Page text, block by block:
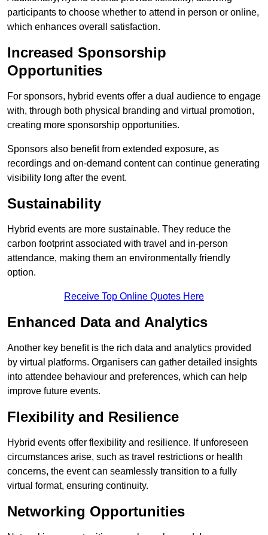
participants to choose whether to attend in person or online,
which enhances overall satisfaction.
Increased Sponsorship
Opportunities
For sponsors, hybrid events offer a dual audience to engage
with, through both physical branding and virtual promotion,
creating more sponsorship opportunities.
Sponsors also benefit from extended exposure, as
recordings and on-demand content can continue generating
visibility long after the event.
Sustainability
Hybrid events are more sustainable. They reduce the
carbon footprint associated with travel and in-person
attendance, making them an environmentally friendly
option.
Receive Top Online Quotes Here
Enhanced Data and Analytics
Another key benefit is the rich data and analytics provided
by virtual platforms. Organisers can gather detailed insights
into attendee behaviour and preferences, which can help
improve future events.
Flexibility and Resilience
Hybrid events offer flexibility and resilience. If unforeseen
circumstances arise, such as travel restrictions or health
concerns, the event can seamlessly transition to a fully
virtual format, ensuring continuity.
Networking Opportunities